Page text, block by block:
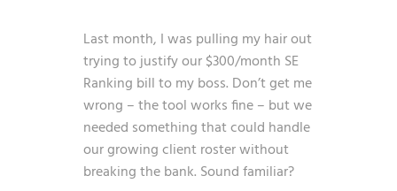
Last month, I was pulling my hair out
trying to justify our $300/month SE
Ranking bill to my boss. Don’t get me
wrong – the tool works fine – but we
needed something that could handle
our growing client roster without
breaking the bank. Sound familiar?